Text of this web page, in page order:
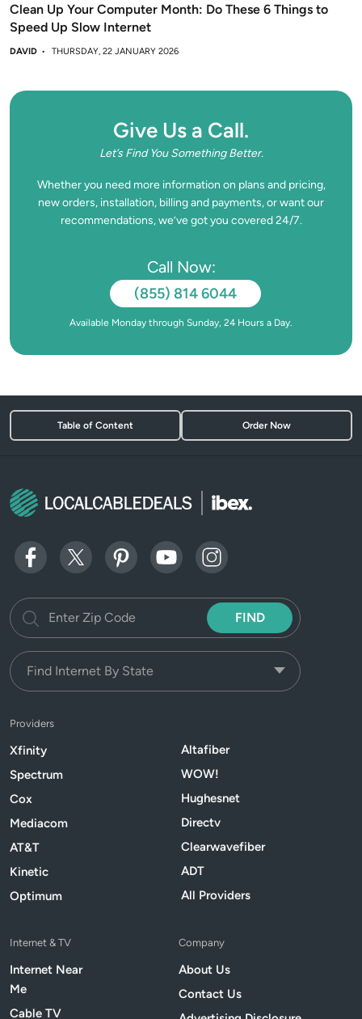
Clean Up Your Computer Month: Do These 6 Things to
Speed Up Slow Internet
DAVID THURSDAY, 22 JANUARY 2026
Give Us a Call.
Let’s Find You Something Better.
Whether you need more information on plans and pricing,
new orders, installation, billing and payments, or want our
recommendations, we’ve got you covered 24/7.
Call Now:
(855) 814 6044
Available Monday through Sunday, 24 Hours a Day.
Table of Content Order Now
FIND
Providers
Xfinity
Spectrum
Cox
Mediacom
AT&T
Kinetic
Optimum
Altafiber
WOW!
Hughesnet
Directv
Clearwavefiber
ADT
All Providers
Internet & TV
Internet Near
Me
Cable TV
Company
About Us
Contact Us